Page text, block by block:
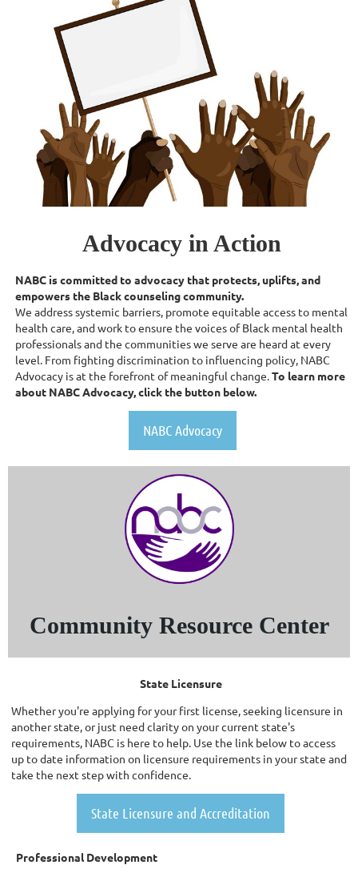
Advocacy in Action
NABC is committed to advocacy that protects, uplifts, and
empowers the Black counseling community.
We address systemic barriers, promote equitable access to mental
health care, and work to ensure the voices of Black mental health
professionals and the communities we serve are heard at every
level. From fighting discrimination to influencing policy, NABC
Advocacy is at the forefront of meaningful change.To learn more
about NABC Advocacy, click the button below.
NABC Advocacy
Community Resource Center
State Licensure
Whether you're applying for your first license, seeking licensure in
another state, or just need clarity on your current state's
requirements, NABC is here to help. Use the link below to access
up to date information on licensure requirements in your state and
take the next step with confidence.
State Licensure and Accreditation
Professional Development